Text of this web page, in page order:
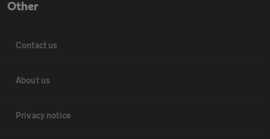
Other
Contact us
About us
Privacy notice